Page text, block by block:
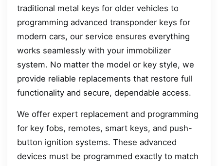
traditional metal keys for older vehicles to
programming advanced transponder keys for
modern cars, our service ensures everything
works seamlessly with your immobilizer
system. No matter the model or key style, we
provide reliable replacements that restore full
functionality and secure, dependable access.
We offer expert replacement and programming
for key fobs, remotes, smart keys, and push-
button ignition systems. These advanced
devices must be programmed exactly to match